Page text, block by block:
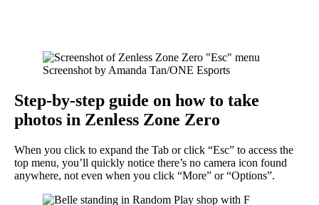
Screenshot by Amanda Tan/ONE Esports
Step-by-step guide on how to take
photos in Zenless Zone Zero
When you click to expand the Tab or click “Esc” to access the
top menu, you’ll quickly notice there’s no camera icon found
anywhere, not even when you click “More” or “Options”.